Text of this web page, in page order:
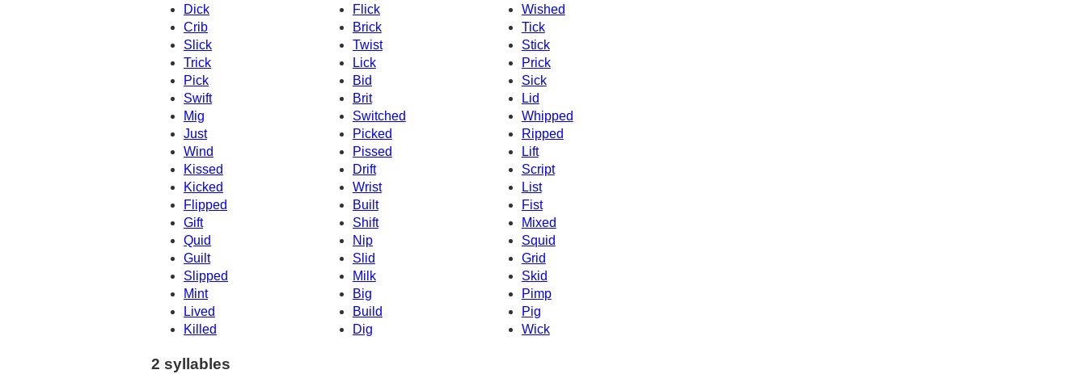
Dick
Flick
Wished
Crib
Brick
Tick
Slick
Twist
Stick
Trick
Lick
Prick
Pick
Bid
Sick
Swift
Brit
Lid
Mig
Whipped
Switched
Just
Picked
Ripped
Wind
Pissed
Lift
Kissed
Drift
Script
Kicked
Wrist
List
Flipped
Built
Fist
Gift
Shift
Mixed
Squid
Quid
Nip
Guilt
Slid
Grid
Slipped
Milk
Skid
Mint
Big
Pimp
Lived
Build
Pig
Killed
Dig Wick
2 syllables